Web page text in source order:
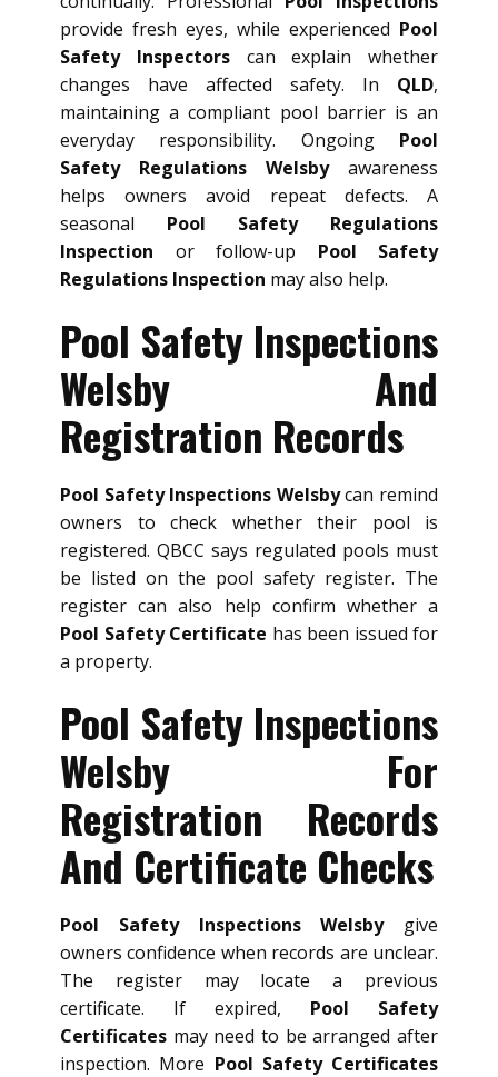
provide fresh eyes, while experienced Pool
Safety Inspectorscan explain whether
changes have affected safety. In QLD,
maintaining a compliant pool barrier is an
everyday responsibility. Ongoing Pool
Safety Regulations Welsbyawareness
helps owners avoid repeat defects. A
seasonal Pool Safety Regulations
Inspection or follow-up Pool Safety
Regulations Inspection may also help.
Pool Safety Inspections
Welsby And
Registration Records
Pool Safety Inspections Welsbycan remind
owners to check whether their pool is
registered. QBCC says regulated pools must
be listed on the pool safety register. The
register can also help confirm whether a
Pool Safety Certificate has been issued for
a property.
Pool Safety Inspections
Welsby For
Registration Records
And Certificate Checks
Pool Safety Inspections Welsbygive
owners confidence when records are unclear.
The register may locate a previous
certificate. If expired, Pool Safety
Certificates may need to be arranged after
inspection. More Pool Safety Certificates